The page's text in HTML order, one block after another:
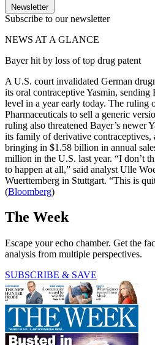
Newsletter
Subscribe to our newsletter
NEWS AT A GLANCE
Bayer hit by loss of top drug patent
A U.S. court invalidated German
its oral contraceptive Yasmin, sending
level in a year early today. The ruling
Pharmaceuticals to sell a generic
ruling also threatened Bayer’s newer
its family of derivative contraceptives,
bringing in $1.58 billion in annual
million in the U.S. last year. “I don’t
to happen at all,” said analyst Ulle
Wuerttemberg in Stuttgart. “This is
(Bloomberg)
The Week
Escape your echo chamber. Get the
analysis from multiple perspectives.
SUBSCRIBE & SAVE